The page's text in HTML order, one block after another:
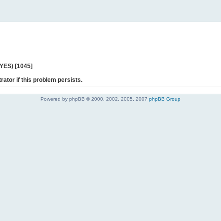
[1045]
if this problem persists.
Powered by phpBB © 2000, 2002, 2005, 2007 phpBB Group